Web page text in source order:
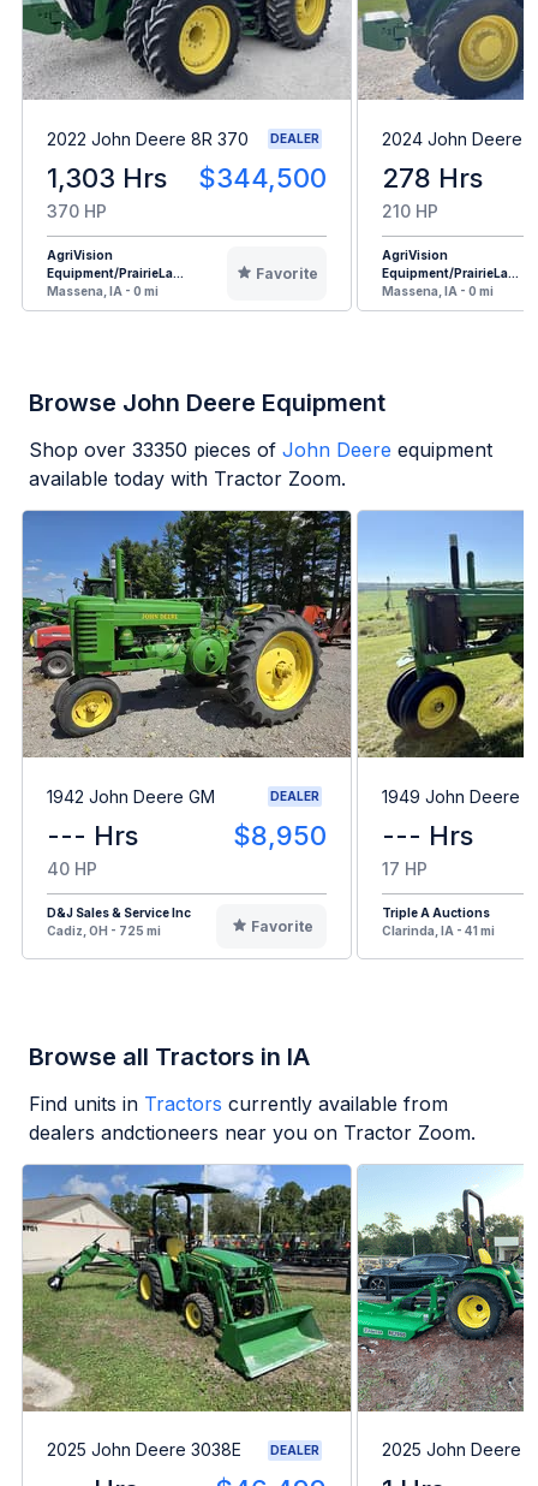
2022 John Deere 8R 370 DEALER
1,303 Hrs $344,500
370 HP
AgriVision
Equipment/PrairieLa...
Massena, IA - 0 mi
Favorite
2024 John Deere
278 Hrs
210 HP
AgriVision
Equipment/PrairieLa...
Massena, IA - 0 mi
Browse John Deere Equipment
Shop over 33350 pieces of John Deere equipment
available today with Tractor Zoom.
1942 John Deere GM DEALER
--- Hrs $8,950
40 HP
D&J Sales & Service Inc
Cadiz, OH - 725 mi
Favorite
1949 John Deere B
--- Hrs
17 HP
Triple A Auctions
Clarinda, IA - 41 mi
Browse all Tractors in IA
Find units in Tractors currently available from
dealers andctioneers near you on Tractor Zoom.
2025 John Deere 3038E DEALER 2025 John Deere